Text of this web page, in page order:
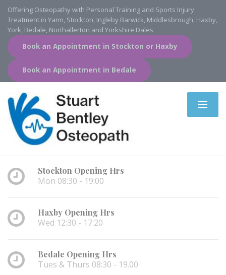
Offering Osteopathy with Personal Training and Sports Injury
Treatment in Yarm, Stockton, Ingleby Barwick, Middlesbrough, Haxby,
York, Bedale, Northallerton and Yorkshire Dales
Book an Appointment in Stockton or Haxby
Book an Appointment in Bedale
Stockton Opening Hrs
Mon 08:30 - 19:00
Haxby Opening Hrs
Wed 12:30 - 17:20
Bedale Opening Hrs
Tues & Thurs 08:30 - 19.00